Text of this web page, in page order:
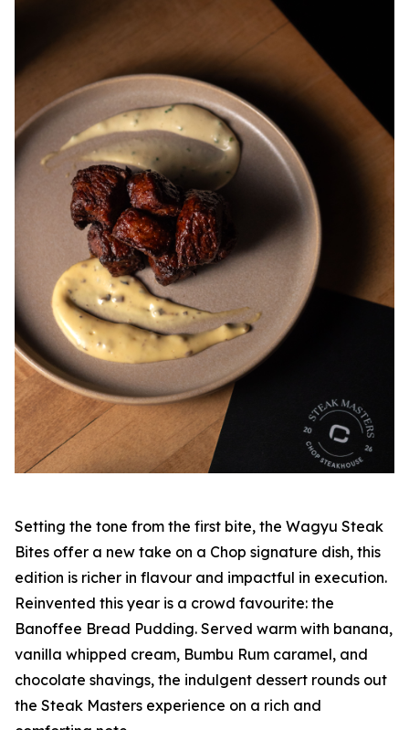
Setting the tone from the first bite, the Wagyu Steak
Bites offer a new take on a Chop signature dish, this
edition is richer in flavour and impactful in execution.
Reinvented this year is a crowd favourite: the
Banoffee Bread Pudding. Served warm with banana,
vanilla whipped cream, Bumbu Rum caramel, and
chocolate shavings, the indulgent dessert rounds out
the Steak Masters experience on a rich and